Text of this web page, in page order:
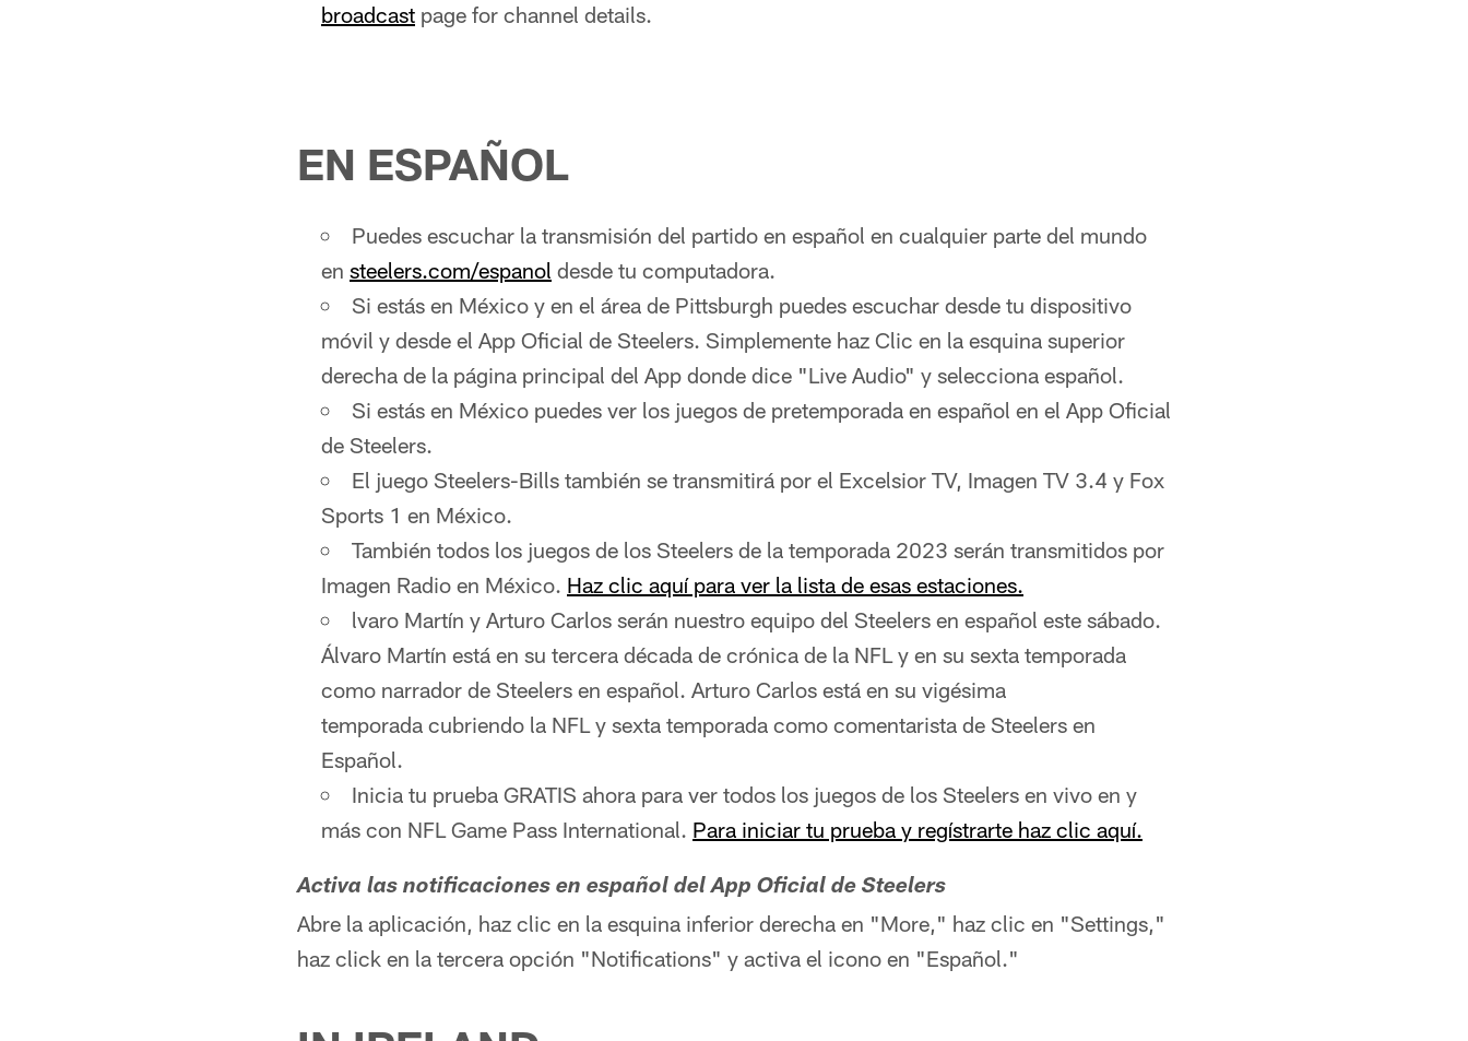
broadcast page for channel details.
EN ESPAÑOL
Puedes escuchar la transmisión del partido en español en cualquier parte del mundo
en steelers.com/espanol desde tu computadora.
Si estás en México y en el área de Pittsburgh puedes escuchar desde tu dispositivo
móvil y desde el App Oficial de Steelers. Simplemente haz Clic en la esquina superior
derecha de la página principal del App donde dice "Live Audio" y selecciona español.
Si estás en México puedes ver los juegos de pretemporada en español en el App Oficial
de Steelers.
El juego Steelers-Bills también se transmitirá por el Excelsior TV, Imagen TV 3.4 y Fox
Sports 1 en México.
También todos los juegos de los Steelers de la temporada 2023 serán transmitidos por
Imagen Radio en México. Haz clic aquí para ver la lista de esas estaciones.
lvaro Martín y Arturo Carlos serán nuestro equipo del Steelers en español este sábado.
Álvaro Martín está en su tercera década de crónica de la NFL y en su sexta temporada
como narrador de Steelers en español. Arturo Carlos está en su vigésima
temporada cubriendo la NFL y sexta temporada como comentarista de Steelers en
Español.
Inicia tu prueba GRATIS ahora para ver todos los juegos de los Steelers en vivo en y
más con NFL Game Pass International. Para iniciar tu prueba y regístrarte haz clic aquí.
Activa las notificaciones en español del App Oficial de Steelers
Abre la aplicación, haz clic en la esquina inferior derecha en "More," haz clic en "Settings,"
haz click en la tercera opción "Notifications" y activa el icono en "Español."